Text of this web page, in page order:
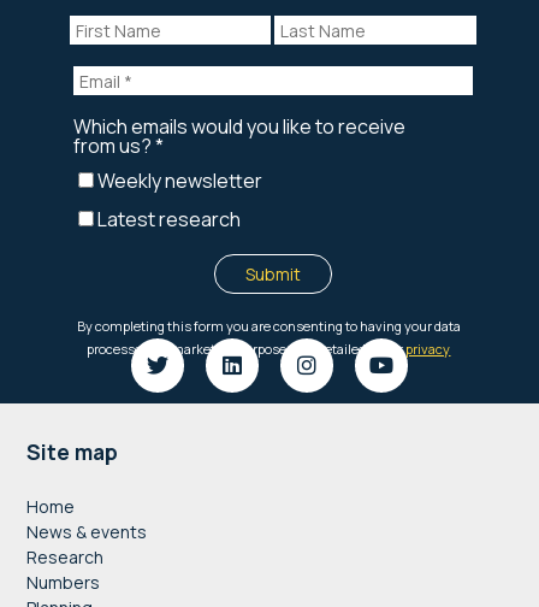
Footer
Site map
Home
News & events
Research
Numbers